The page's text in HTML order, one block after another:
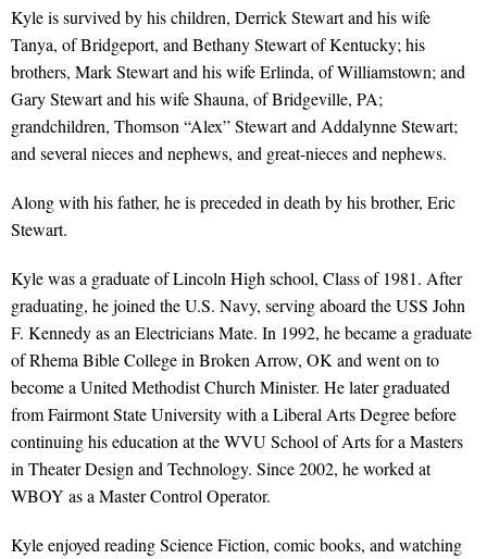
Kyle is survived by his children, Derrick Stewart and his wife
Tanya, of Bridgeport, and Bethany Stewart of Kentucky; his
brothers, Mark Stewart and his wife Erlinda, of Williamstown; and
Gary Stewart and his wife Shauna, of Bridgeville, PA;
grandchildren, Thomson “Alex” Stewart and Addalynne Stewart;
and several nieces and nephews, and great-nieces and nephews.
Along with his father, he is preceded in death by his brother, Eric
Stewart.
Kyle was a graduate of Lincoln High school, Class of 1981. After
graduating, he joined the U.S. Navy, serving aboard the USS John
F. Kennedy as an Electricians Mate. In 1992, he became a graduate
of Rhema Bible College in Broken Arrow, OK and went on to
become a United Methodist Church Minister. He later graduated
from Fairmont State University with a Liberal Arts Degree before
continuing his education at the WVU School of Arts for a Masters
in Theater Design and Technology. Since 2002, he worked at
WBOY as a Master Control Operator.
Kyle enjoyed reading Science Fiction, comic books, and watching